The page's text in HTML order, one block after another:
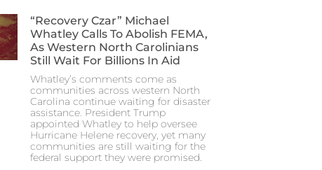
“Recovery Czar” Michael
Whatley Calls To Abolish FEMA,
As Western North Carolinians
Still Wait For Billions In Aid
Whatley’s comments come as
communities across western North
Carolina continue waiting for disaster
assistance. President Trump
appointed Whatley to help oversee
Hurricane Helene recovery, yet many
communities are still waiting for the
federal support they were promised.